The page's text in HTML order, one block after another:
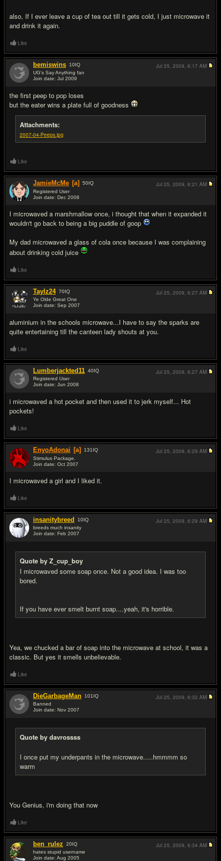
also, If I ever leave a cup of tea out till it gets cold, I just microwave it
and drink it again.
Like
bemiswins 10IQ
UG's Say Anything fan
Join date: Jul 2009
the first peep to pop loses
but the eater wins a plate full of goodness
Attachments:
2007-04-Peeps.jpg
Jul 25, 2009, 6:17 AM
Like
JamieMcMe [a] 50IQ
Registered User
Join date: Dec 2008
I microwaved a marshmallow once, i thought that when it expanded it
wouldn't go back to being a big puddle of goop
My dad microwaved a glass of cola once because I was complaining
about drinking cold juice
Jul 25, 2009, 6:21 AM
Like
Taylz24 70IQ
Ye Olde Great One
Join date: Sep 2007
aluminium in the schools microwave...I have to say the sparks are
quite entertaining till the canteen lady shouts at you.
Jul 25, 2009, 6:27 AM
Like
Lumberjackted11 40IQ
Registered User
Join date: Jun 2008
i microwaved a hot pocket and then used it to jerk myself... Hot
pockets!
Jul 25, 2009, 6:27 AM
Like
EnyoAdonai [a] 131 IQ
Stimulus Package.
Join date: Oct 2007
I microwaved a girl and I liked it.
Jul 25, 2009, 6:29 AM
Like
insanitybreed 10IQ
breeds much insanity
Join date: Feb 2007
Quote by Z_cup_boy
I microwaved some soap once. Not a good idea. I was too
bored.
If you have ever smelt burnt soap....yeah, it's horrible.
Yea, we chucked a bar of soap into the microwave at school, it was a
classic. But yes it smells unbelievable.
Jul 25, 2009, 6:29 AM
Like
DieGarbageMan 101 IQ
Banned
Join date: Nov 2007
Quote by davrossss
I once put my underpants in the microwave.....hmmmm so
warm
You Genius, i'm doing that now
Jul 25, 2009, 6:32 AM
Like
ben_rulez 20IQ
hates stupid username
Join date: Aug 2005
Jul 25, 2009, 6:34 AM